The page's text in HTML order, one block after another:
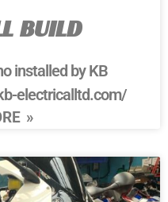
BUILD
installed by KB
electricalltd.com/
»